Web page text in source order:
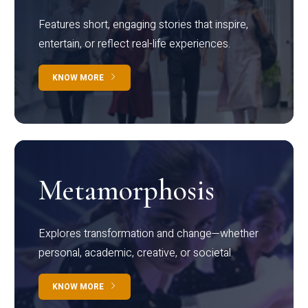
Features short, engaging stories that inspire,
entertain, or reflect real-life experiences.
KNOW MORE
Metamorphosis
Explores transformation and change—whether
personal, academic, creative, or societal.
KNOW MORE